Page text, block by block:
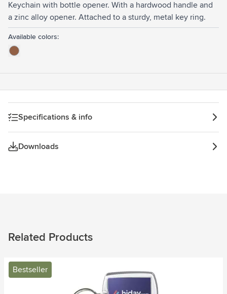
Keychain with bottle opener. With a hardwood handle and
a zinc alloy opener. Attached to a sturdy, metal key ring.
Available colors:
Specifications & info
Downloads
Related Products
Bestseller